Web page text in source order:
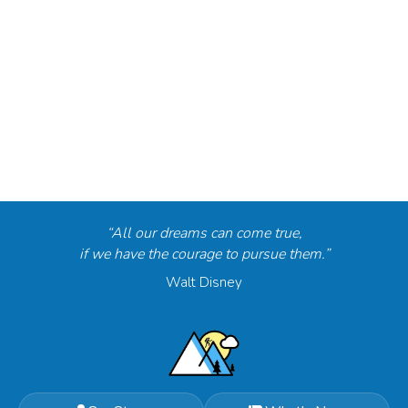
“All our dreams can come true,
if we have the courage to pursue them.”
Walt Disney